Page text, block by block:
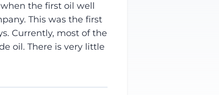
the first oil well
This was the first
Currently, most of the
oil. There is very little